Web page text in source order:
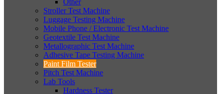
Other
Stroller Test Machine
Luggage Testing Machine
Mobile Phone / Electronic Test Machine
Geotextile Test Machine
Metallographic Test Machine
Adhesive Tape Testing Machine
Paint Film Tester
Pitch Test Machine
Lab Tools
Hardness Tester